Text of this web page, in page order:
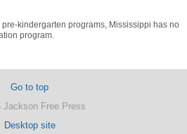
kindergarten programs, Mississippi has no
program.
Go to top
Jackson Free Press
Desktop site